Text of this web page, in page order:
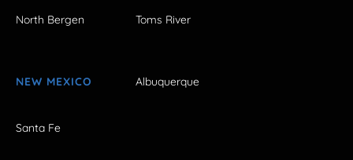
North Bergen Toms River
NEW MEXICO Albuquerque
Santa Fe